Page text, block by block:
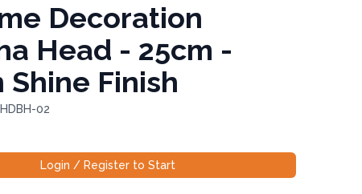
Decoration
Head - 25cm -
Shine Finish
02
Login / Register to Start